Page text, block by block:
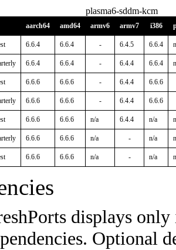
plasma6-sddm-kcm
aarch64 amd64 armv6 armv7 i386
6.6.4 6.6.4 - 6.4.5 6.6.4
6.6.4 6.6.4 - 6.4.4 6.6.4
6.6.6 6.6.6 - 6.4.4 6.6.6
6.6.6 6.6.6 - 6.4.4 6.6.6
6.6.6 6.6.6 n/a 6.4.4 n/a
6.6.6 6.6.6 n/a - n/a
6.6.6 6.6.6 n/a - n/a
displays
Optional